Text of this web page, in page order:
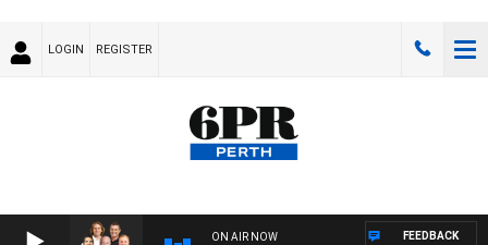
LOGIN REGISTER
ON AIR NOW FEEDBACK